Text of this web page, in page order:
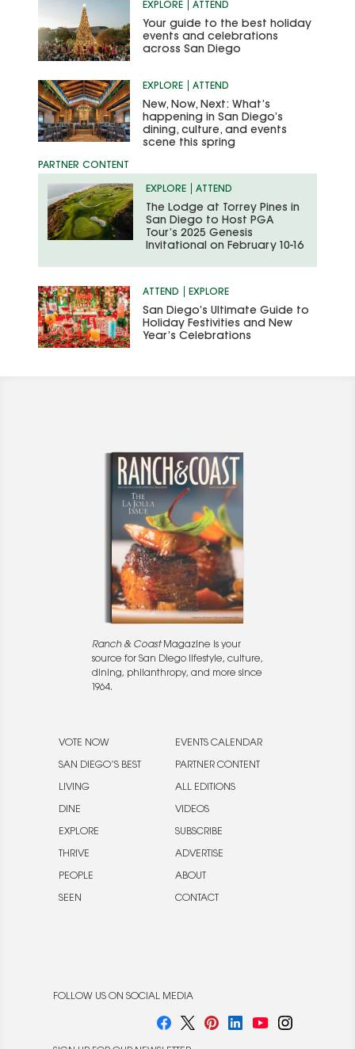
EXPLORE ATTEND
Your guide to the best holiday
events and celebrations
across San Diego
EXPLORE ATTEND
New, Now, Next: What’s
happening in San Diego’s
dining, culture, and events
scene this spring
EXPLORE ATTEND
The Lodge at Torrey Pines in
San Diego to Host PGA
Tour’s 2025 Genesis
Invitational on February 10-16
ATTEND EXPLORE
San Diego’s Ultimate Guide to
Holiday Festivities and New
Year’s Celebrations
Ranch & CoastMagazine is your
source for San Diego lifestyle, culture,
dining, philanthropy, and more since
1964.
VOTE NOW
SAN DIEGO’S BEST
LIVING
DINE
EXPLORE
THRIVE
PEOPLE
SEEN
EVENTS CALENDAR
PARTNER CONTENT
ALL EDITIONS
VIDEOS
SUBSCRIBE
ADVERTISE
ABOUT
CONTACT
FOLLOW US ON SOCIAL MEDIA